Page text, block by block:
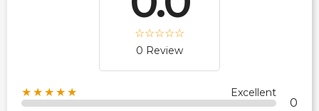
0 Review
★★★★★ Excellent
0